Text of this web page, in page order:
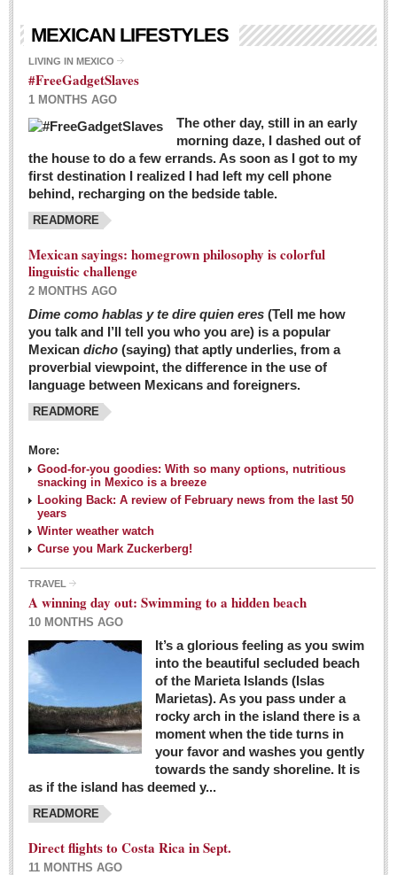
MEXICAN LIFESTYLES
LIVING IN MEXICO
#FreeGadgetSlaves
1 MONTHS AGO
The other day, still in an early
morning daze, I dashed out of
the house to do a few errands. As soon as I got to my
first destination I realized I had left my cell phone
behind, recharging on the bedside table.
READMORE
Mexican sayings: homegrown philosophy is colorful
linguistic challenge
2 MONTHS AGO
Dime como hablas y te dire quien eres (Tell me how
you talk and I’ll tell you who you are) is a popular
Mexican dicho (saying) that aptly underlies, from a
proverbial viewpoint, the difference in the use of
language between Mexicans and foreigners.
READMORE
More:
Good-for-you goodies: With so many options, nutritious
snacking in Mexico is a breeze
Looking Back: A review of February news from the last 50
years
Winter weather watch
Curse you Mark Zuckerberg!
TRAVEL
A winning day out: Swimming to a hidden beach
10 MONTHS AGO
It’s a glorious feeling as you swim
into the beautiful secluded beach
of the Marieta Islands (Islas
Marietas). As you pass under a
rocky arch in the island there is a
moment when the tide turns in
your favor and washes you gently
towards the sandy shoreline. It is
as if the island has deemed y...
READMORE
Direct flights to Costa Rica in Sept.
11 MONTHS AGO